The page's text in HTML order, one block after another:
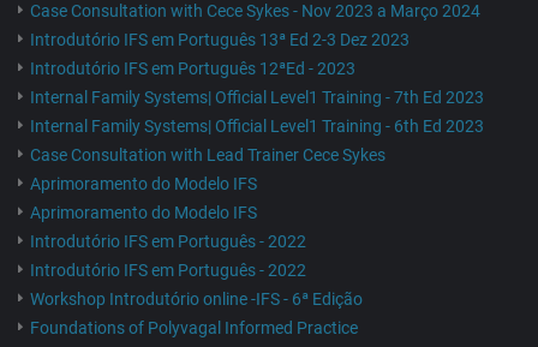
Case Consultation with Cece Sykes - Nov 2023 a Março 2024
Introdutório IFS em Português 13ª Ed 2-3 Dez 2023
Introdutório IFS em Português 12ªEd - 2023
Internal Family Systems| Official Level1 Training - 7th Ed 2023
Internal Family Systems| Official Level1 Training - 6th Ed 2023
Case Consultation with Lead Trainer Cece Sykes
Aprimoramento do Modelo IFS
Aprimoramento do Modelo IFS
Introdutório IFS em Português - 2022
Introdutório IFS em Português - 2022
Workshop Introdutório online -IFS - 6ª Edição
Foundations of Polyvagal Informed Practice